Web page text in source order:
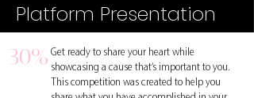
Platform Presentation
30% Get ready to share your heart while
showcasing a cause that’s important to you.
This competition was created to help you